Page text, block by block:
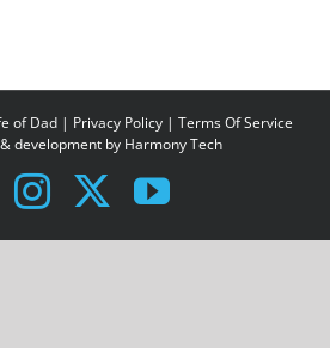
of Dad | Privacy Policy | Terms Of Service
development by Harmony Tech
Facebook
Instagram
X YouTube